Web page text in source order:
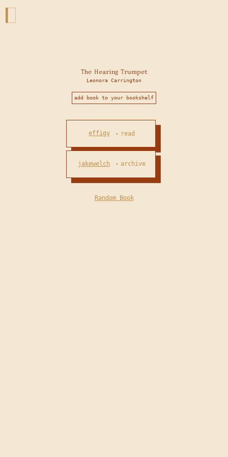
The Hearing Trumpet
Leonora Carrington
add book to your bookshelf
effigy • read
jakewelch • archive
Random Book